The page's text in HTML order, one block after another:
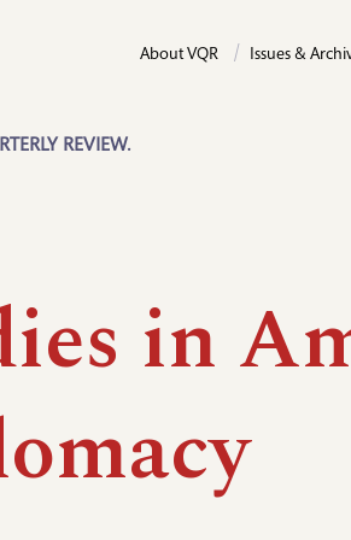
REVIEW.
About VQR Issues &
in